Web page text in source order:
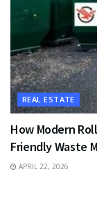
REAL ESTATE
How Modern
Friendly Waste
APRIL 22, 2026